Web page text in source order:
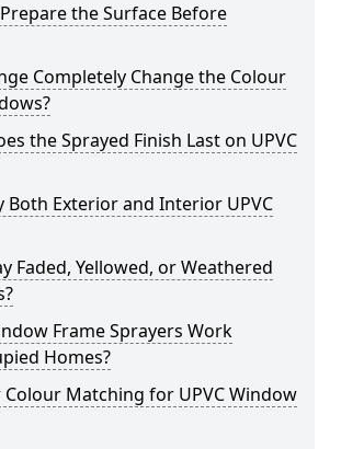
the Surface Before
Completely Change the Colour
the Sprayed Finish Last on UPVC
Both Exterior and Interior UPVC
Faded, Yellowed, or Weathered
Frame Sprayers Work
Homes?
Colour Matching for UPVC Window